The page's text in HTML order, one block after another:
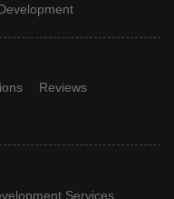
Reviews
Services